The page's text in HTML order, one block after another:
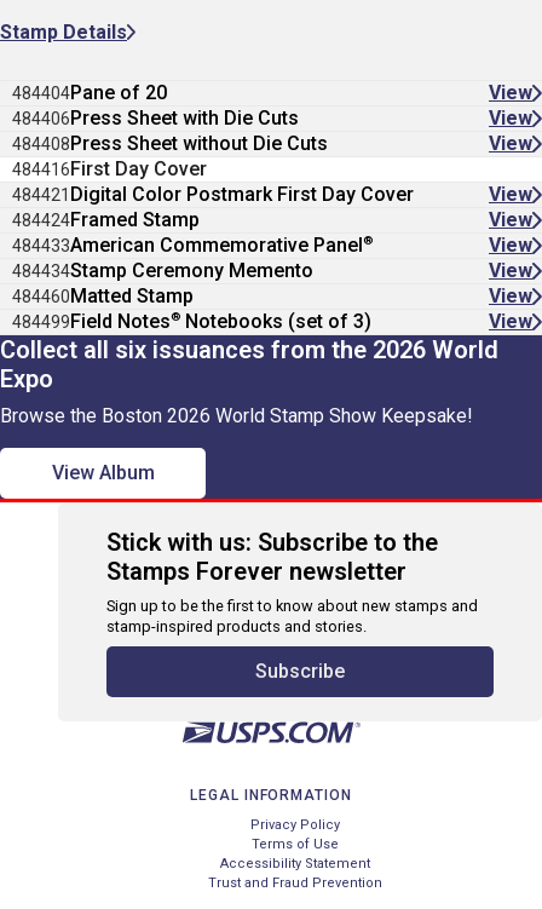
Stamp Details
484404Pane of 20 View
484406Press Sheet with Die Cuts View
484408Press Sheet without Die Cuts View
484416First Day Cover
484421 Digital Color Postmark First Day Cover View
484424Framed Stamp View
484433American Commemorative Panel® View
484434Stamp Ceremony Memento View
484460Matted Stamp View
484499Field Notes® Notebooks (set of 3) View
Collect all six issuances from the 2026 World
Expo
Browse the Boston 2026 World Stamp Show Keepsake!
View Album
Stick with us: Subscribe to the
Stamps Forever newsletter
Sign up to be the first to know about new stamps and
stamp-inspired products and stories.
Subscribe
LEGAL INFORMATION
Privacy Policy
Terms of Use
Accessibility Statement
Trust and Fraud Prevention